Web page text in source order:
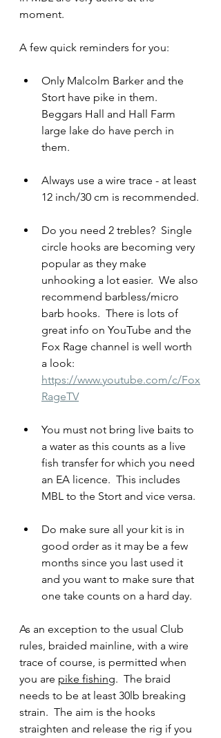
moment.
A few quick reminders for you:
Only Malcolm Barker and the
Stort have pike in them.
Beggars Hall and Hall Farm
large lake do have perch in
them.
Always use a wire trace - at least
12 inch/30 cm is recommended.
Do you need 2 trebles?  Single
circle hooks are becoming very
popular as they make
unhooking a lot easier.  We also
recommend barbless/micro
barb hooks.  There is lots of
great info on YouTube and the
Fox Rage channel is well worth
a look:
https://www.youtube.com/c/Fox
RageTV
You must not bring live baits to
a water as this counts as a live
fish transfer for which you need
an EA licence.  This includes
MBL to the Stort and vice versa.
Do make sure all your kit is in
good order as it may be a few
months since you last used it
and you want to make sure that
one take counts on a hard day.
As an exception to the usual Club
rules, braided mainline, with a wire
trace of course, is permitted when
you are pike fishing.  The braid
needs to be at least 30lb breaking
strain.  The aim is the hooks
straighten and release the rig if you